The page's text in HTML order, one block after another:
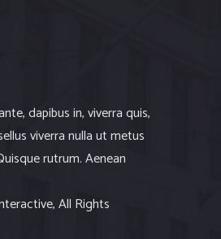
dapibus in, viverra quis,
viverra nulla ut metus
rutrum. Aenean
All Rights